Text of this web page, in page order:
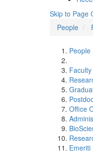
Skip to Page
People
People
Faculty
Office
Emeriti